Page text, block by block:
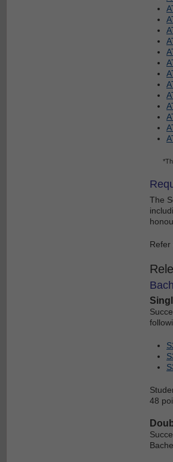
The
Refer
48